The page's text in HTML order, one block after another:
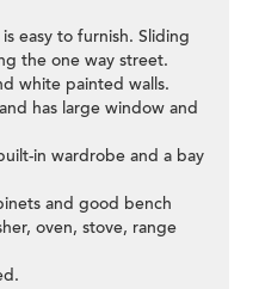
easy to furnish. Sliding
the one way street.
white painted walls.
has large window and
in wardrobe and a bay
and good bench
oven, stove, range